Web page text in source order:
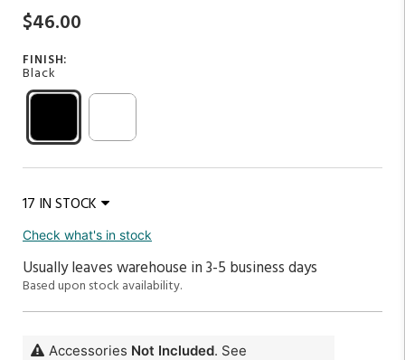
$46.00
FINISH:
Black
17 IN STOCK
Check what's in stock
Usually leaves warehouse in 3-5 business days
Based upon stock availability.
Accessories Not Included. See